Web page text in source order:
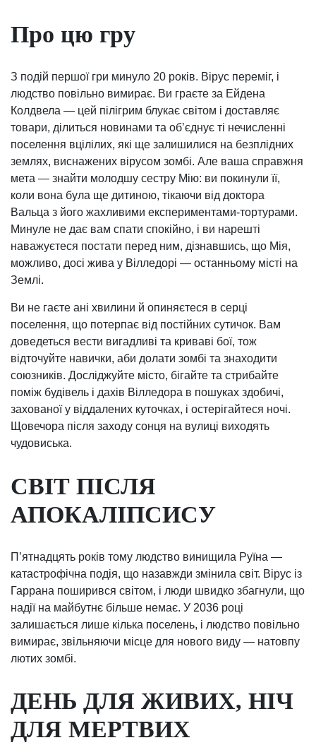
Про цю гру
З подій першої гри минуло 20 років. Вірус переміг, і
людство повільно вимирає. Ви граєте за Ейдена
Колдвела — цей пілігрим блукає світом і доставляє
товари, ділиться новинами та обʼєднує ті нечисленні
поселення вцілілих, які ще залишилися на безплідних
землях, виснажених вірусом зомбі. Але ваша справжня
мета — знайти молодшу сестру Мію: ви покинули її,
коли вона була ще дитиною, тікаючи від доктора
Вальца з його жахливими експериментами-тортурами.
Минуле не дає вам спати спокійно, і ви нарешті
наважуєтеся постати перед ним, дізнавшись, що Мія,
можливо, досі жива у Вілледорі — останньому місті на
Землі.
Ви не гаєте ані хвилини й опиняєтеся в серці
поселення, що потерпає від постійних сутичок. Вам
доведеться вести вигадливі та криваві бої, тож
відточуйте навички, аби долати зомбі та знаходити
союзників. Досліджуйте місто, бігайте та стрибайте
поміж будівель і дахів Вілледора в пошуках здобичі,
захованої у віддалених куточках, і остерігайтеся ночі.
Щовечора після заходу сонця на вулиці виходять
чудовиська.
СВІТ ПІСЛЯ
АПОКАЛІПСИСУ
Пʼятнадцять років тому людство винищила Руїна —
катастрофічна подія, що назавжди змінила світ. Вірус із
Гаррана поширився світом, і люди швидко збагнули, що
надії на майбутнє більше немає. У 2036 році
залишається лише кілька поселень, і людство повільно
вимирає, звільняючи місце для нового виду — натовпу
лютих зомбі.
ДЕНЬ ДЛЯ ЖИВИХ, НІЧ
ДЛЯ МЕРТВИХ